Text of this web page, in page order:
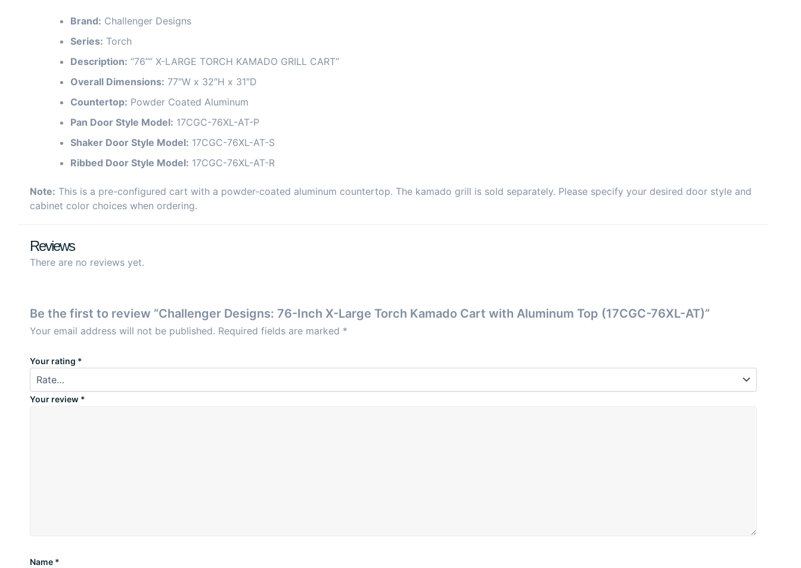
Brand: Challenger Designs
Series: Torch
Description: “76”” X-LARGE TORCH KAMADO GRILL CART”
Overall Dimensions: 77″W x 32″H x 31″D
Countertop: Powder Coated Aluminum
Pan Door Style Model: 17CGC-76XL-AT-P
Shaker Door Style Model: 17CGC-76XL-AT-S
Ribbed Door Style Model: 17CGC-76XL-AT-R
Note: This is a pre-configured cart with a powder-coated aluminum countertop. The kamado grill is sold separately. Please specify your desired door style and
cabinet color choices when ordering.
Reviews
There are no reviews yet.
Be the first to review “Challenger Designs: 76-Inch X-Large Torch Kamado Cart with Aluminum Top (17CGC-76XL-AT)”
Your email address will not be published. Required fields are marked *
Your rating *
Your review *
Name *